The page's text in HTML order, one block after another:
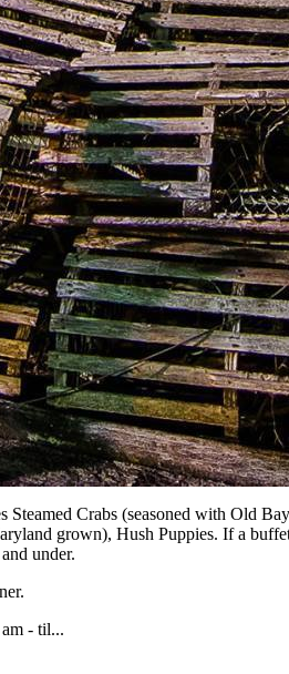
Crabs (seasoned with Old
grown), Hush Puppies. If a
under.
- til...